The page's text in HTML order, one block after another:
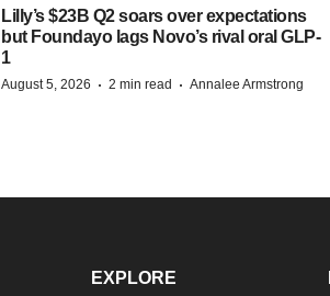
Lilly’s $23B Q2 soars over expectations
but Foundayo lags Novo’s rival oral GLP-
1
August 5, 2026 · 2 min read · Annalee Armstrong
EXPLORE